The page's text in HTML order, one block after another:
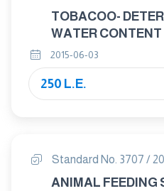
TOBACOO-
WATER CONTENT
2015-06-03
250 L.E.
Standard No. 3707 /
ANIMAL FEEDING